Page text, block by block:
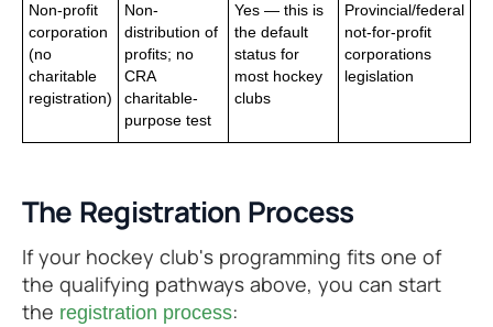
Non-profit
corporation
(no
charitable
registration)
Non-
distribution of
profits; no
CRA
charitable-
purpose test
Yes — this is
the default
status for
most hockey
clubs
Provincial/federal
not-for-profit
corporations
legislation
The Registration Process
If your hockey club's programming fits one of
the qualifying pathways above, you can start
the registration process: